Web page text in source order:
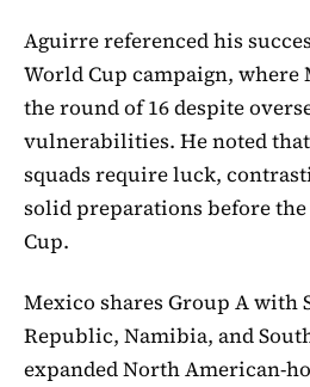
Aguirre referenced his
World Cup campaign, where
the round of 16 despite
vulnerabilities. He noted
squads require luck,
solid preparations before the
Cup.
Mexico shares Group A with
Republic, Namibia, and
expanded North American-